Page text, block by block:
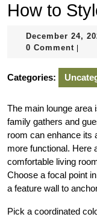
How to
December 24,
0 Comment
Categories:
The main lounge area
family gathers and
room can enhance its
more functional. Here
comfortable living
Choose a focal point
a feature wall to
Pick a coordinated